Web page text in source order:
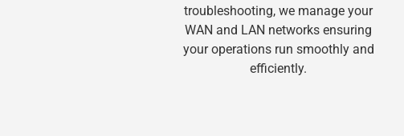
troubleshooting, we manage your
WAN and LAN networks ensuring
your operations run smoothly and
efficiently.